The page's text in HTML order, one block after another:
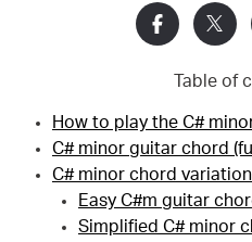
Table of
How to play the C#
C# minor guitar chord
C# minor chord
Easy C#m guitar
Simplified C# minor